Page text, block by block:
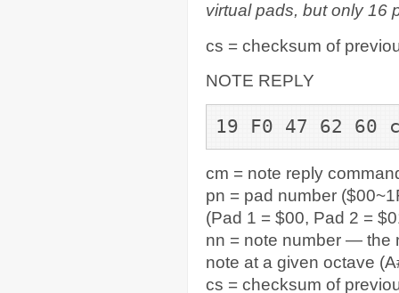
virtual pads, but only 16
cs = checksum of
NOTE REPLY
19 F0 47 62 60
cm = note reply
pn = pad number
(Pad 1 = $00, Pad 2 =
nn = note number — the
note at a given octave
cs = checksum of